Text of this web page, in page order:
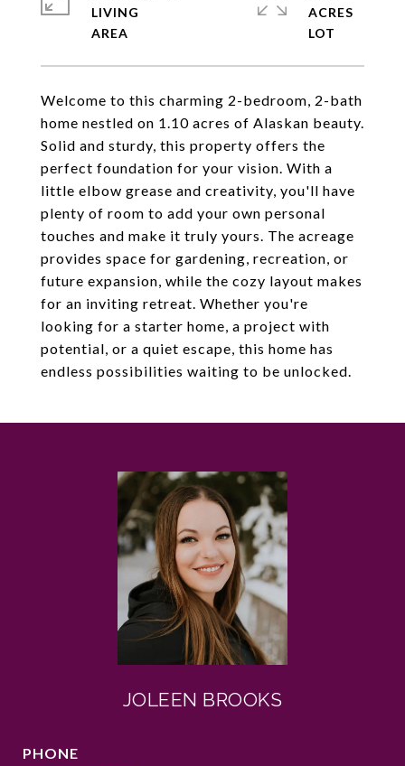
Welcome to this charming 2-bedroom, 2-bath
home nestled on 1.10 acres of Alaskan beauty.
Solid and sturdy, this property offers the
perfect foundation for your vision. With a
little elbow grease and creativity, you'll have
plenty of room to add your own personal
touches and make it truly yours. The acreage
provides space for gardening, recreation, or
future expansion, while the cozy layout makes
for an inviting retreat. Whether you're
looking for a starter home, a project with
potential, or a quiet escape, this home has
endless possibilities waiting to be unlocked.
LIVING
ACRES
JOLEEN BROOKS
PHONE